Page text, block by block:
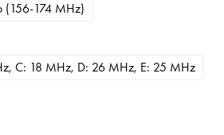
(156-174 MHz)
C: 18 MHz, D: 26 MHz, E: 25 MHz